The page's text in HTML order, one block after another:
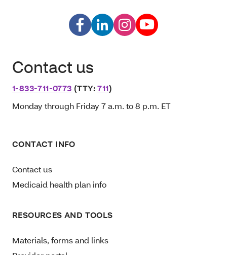
Contact us
1-833-711-0773 (TTY:711)
Monday through Friday 7 a.m. to 8 p.m. ET
CONTACT INFO
Contact us
Medicaid health plan info
RESOURCES AND TOOLS
Materials, forms and links